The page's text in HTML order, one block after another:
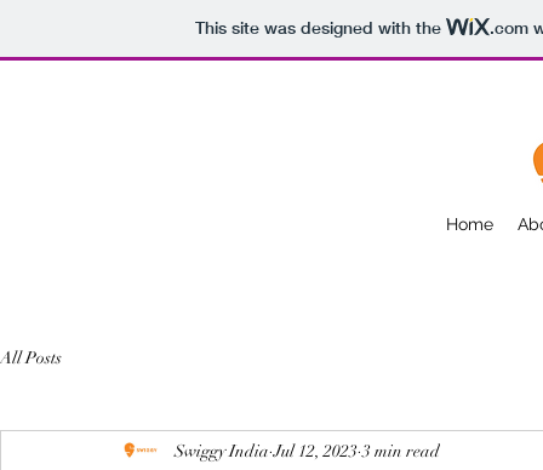
This site was designed with the .com
Home
All Posts
Swiggy India Jul 12, 2023 3 min read